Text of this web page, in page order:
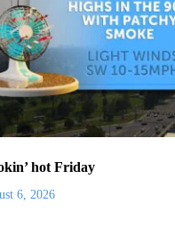
hot Friday
6, 2026